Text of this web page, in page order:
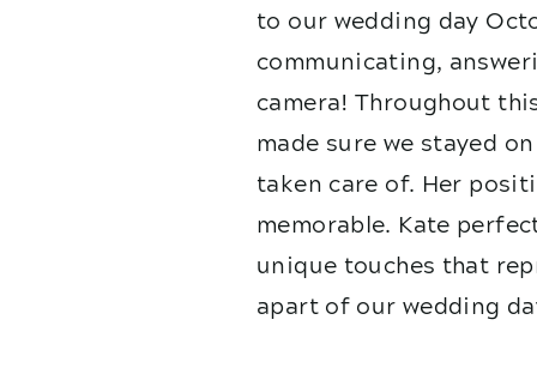
to our wedding day
communicating,
camera! Throughout
made sure we stayed
taken care of. Her
memorable. Kate
unique touches that
apart of our wedding